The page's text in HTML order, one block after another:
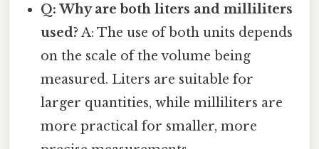
Q: Why are both liters and milliliters
used? A: The use of both units depends
on the scale of the volume being
measured. Liters are suitable for
larger quantities, while milliliters are
more practical for smaller, more